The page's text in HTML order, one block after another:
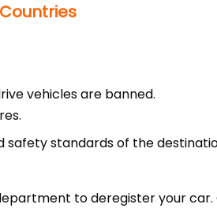
vehicles are banned.
safety standards of the
to deregister your car.